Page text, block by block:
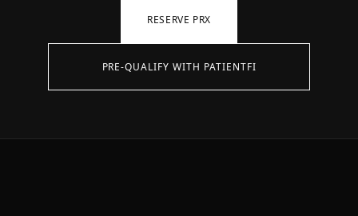
RESERVE PRX
PRE-QUALIFY WITH PATIENTFI